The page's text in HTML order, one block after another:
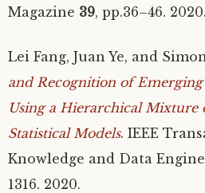
Magazine 39, pp.36–46. 2020.
Lei Fang, Juan Ye, and
and Recognition of
Using a Hierarchical Mixture
Statistical Models. IEEE
Knowledge and Data
1316. 2020.